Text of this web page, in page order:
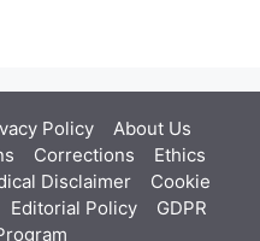
Policy About Us
Corrections
Ethics
Disclaimer
Cookie
Editorial Policy
GDPR